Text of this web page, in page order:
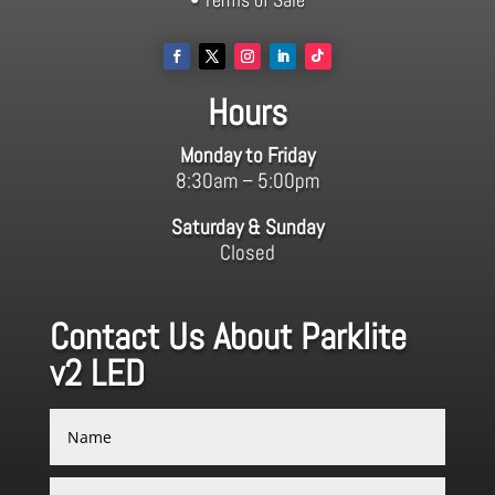
Hours
Monday to Friday
8:30am – 5:00pm
Saturday & Sunday
Closed
Contact Us About Parklite
v2 LED